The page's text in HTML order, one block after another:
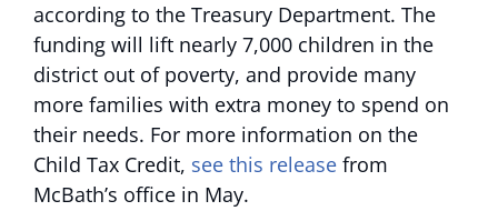
according to the Treasury Department. The
funding will lift nearly 7,000 children in the
district out of poverty, and provide many
more families with extra money to spend on
their needs. For more information on the
Child Tax Credit, see this release from
McBath’s office in May.